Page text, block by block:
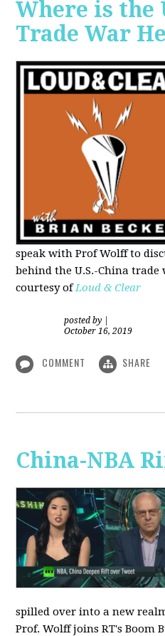
Where is the
Trade War
speak with Prof Wolff to
behind the U.S.-China
courtesy ofLoud & Clear
posted by
October 16, 2019
COMMENT SHARE
China-NBA
spilled over into a new
Prof. Wolff joins RT's Boom